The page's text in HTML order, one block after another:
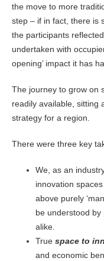
the move to more
step – if in fact, there is
the participants
undertaken with
opening’ impact it has
The journey to grow on
readily available, sitting
strategy for a region.
There were three key
We, as an
innovation
above purely
be understood
alike.
True space to
and economic